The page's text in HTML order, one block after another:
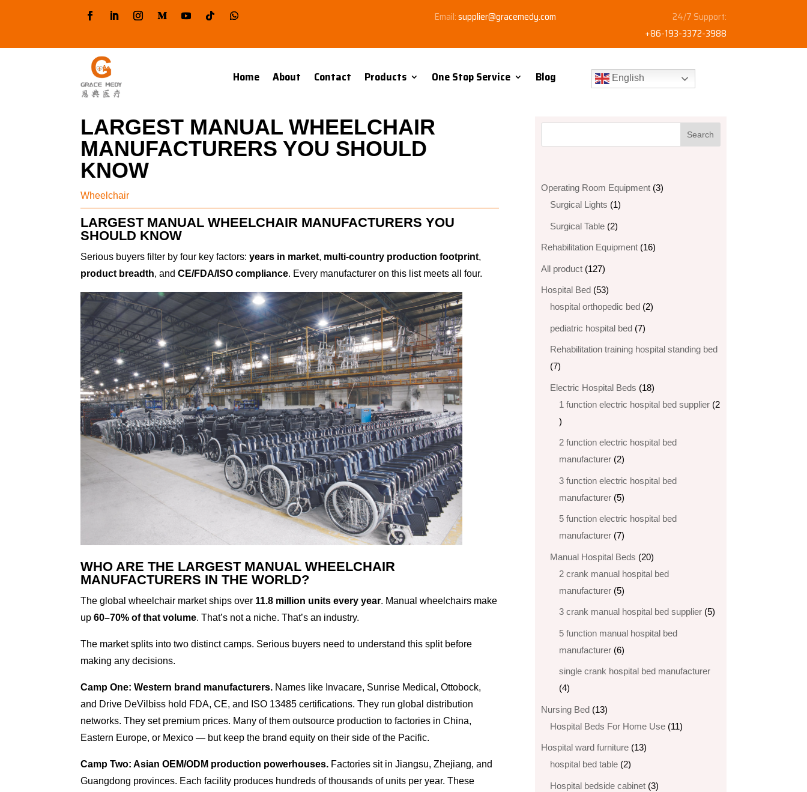
Email:supplier@gracemedy.com
24/7 Support:
+86-193-3372-3988
Home About Contact Products One Stop Service Blog English
LARGEST MANUAL WHEELCHAIR
MANUFACTURERS YOU SHOULD
KNOW
Wheelchair
LARGEST MANUAL WHEELCHAIR MANUFACTURERS YOU
SHOULD KNOW
Serious buyers filter by four key factors:years in market, multi-country production footprint,
product breadth, andCE/FDA/ISO compliance. Every manufacturer on this list meets all four.
WHO ARE THE LARGEST MANUAL WHEELCHAIR
MANUFACTURERS IN THE WORLD?
The global wheelchair market ships over 11.8 million units every year. Manual wheelchairs make
up60–70% of that volume. That’s not a niche. That’s an industry.
The market splits into two distinct camps. Serious buyers need to understand this split before
making any decisions.
Camp One: Western brand manufacturers. Names like Invacare, Sunrise Medical, Ottobock,
and Drive DeVilbiss hold FDA, CE, and ISO 13485 certifications. They run global distribution
networks. They set premium prices. Many of them outsource production to factories in China,
Eastern Europe, or Mexico — but keep the brand equity on their side of the Pacific.
Camp Two: Asian OEM/ODM production powerhouses. Factories sit in Jiangsu, Zhejiang, and
Guangdong provinces. Each facility produces hundreds of thousands of units per year. These
Operating Room Equipment 33
Surgical Lights 11
Surgical Table 22
products
Rehabilitation Equipment 1616
All product 127127
products
Hospital Bed 5353
products
hospital orthopedic bed​ 22
pediatric hospital bed 77
products
Rehabilitation training hospital standing bed
77
products
Electric Hospital Beds 1818
products
1 function electric hospital bed supplier 2
2
products
2 function electric hospital bed​
manufacturer 22
products
3 function electric hospital bed
manufacturer 55
products
5 function electric hospital bed​
manufacturer 77
products
Manual Hospital Beds 2020
products
2 crank manual hospital bed
manufacturer​ 55
products
3 crank manual hospital bed​ supplier 55
5 function manual hospital bed
manufacturer 66
products
single crank hospital bed manufacturer
44
products
Nursing Bed 1313
products
Hospital Beds For Home Use 1111
Hospital ward furniture 1313
hospital bed table 22
products
Hospital bedside cabinet 33